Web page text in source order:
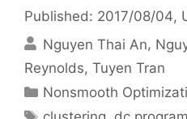
Published: 2017/08/04,
Nguyen Thai An
Reynolds Tuyen Tran
Categories
Nonsmooth
Tags